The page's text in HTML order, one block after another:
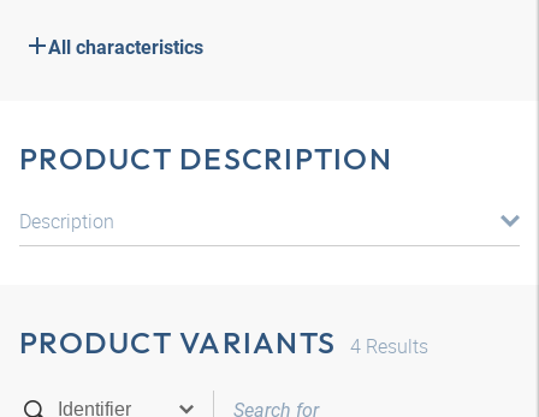
All characteristics
PRODUCT DESCRIPTION
Description
PRODUCT VARIANTS 4 Results